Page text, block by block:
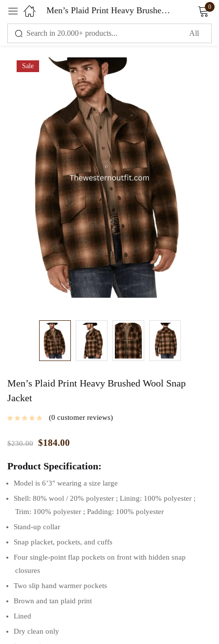
Men’s Plaid Print Heavy Brushed Wool Snap Jacket 0
Sale
Men’s Plaid Print Heavy Brushed Wool Snap
Jacket
0 customer reviews
$230.00 $184.00
Product Specification:
Model is 6’3″ wearing a size large
Shell: 80% wool / 20% polyester ; Lining: 100% polyester ;
Trim: 100% polyester ; Padding: 100% polyester
Stand-up collar
Snap placket, pockets, and cuffs
Four single-point flap pockets on front with hidden snap
closures
Two slip hand warmer pockets
Brown and tan plaid print
Lined
Dry clean only
Sign in
Remember me Lost password?
LOG IN
CREATE AN ACCOUNT